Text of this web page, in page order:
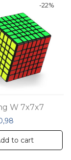
-22%
W 7x7x7
price was:
to cart